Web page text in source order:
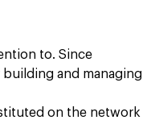
to. Since
building and managing
on the network